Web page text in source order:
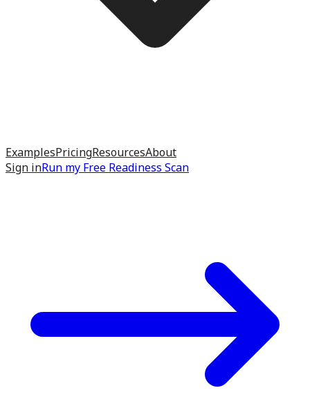
ExamplesPricingResourcesAbout
Sign inRun my Free Readiness Scan